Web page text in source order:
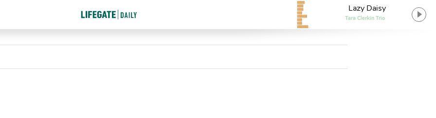
Lazy Daisy
Tara Clerkin Trio